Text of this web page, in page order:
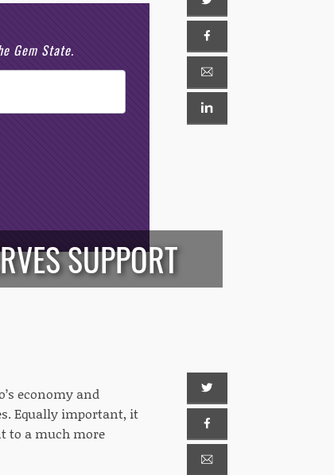
Gem State.
SUPPORT
economy and
Equally important, it
to a much more